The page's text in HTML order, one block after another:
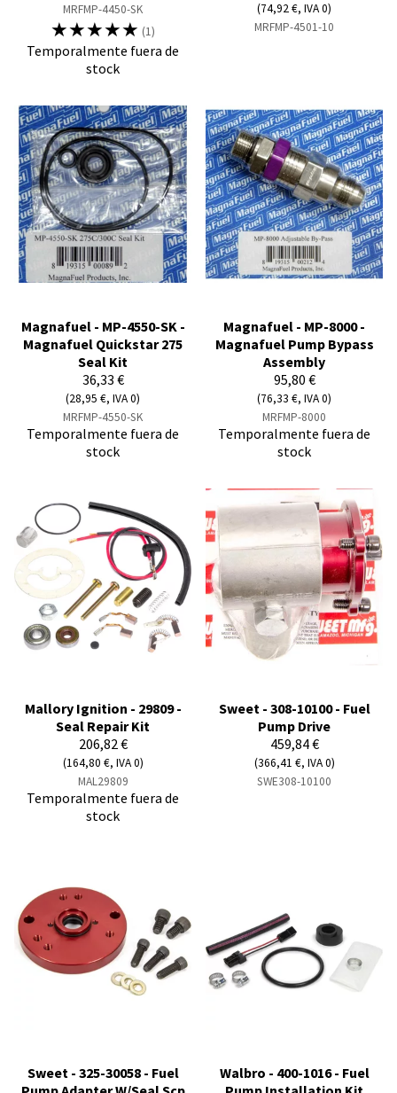
MRFMP-4450-SK
☆☆☆☆☆ (1)
Temporalmente fuera de
stock
(74,92 €, IVA 0)
MRFMP-4501-10
Magnafuel - MP-4550-SK -
Magnafuel Quickstar 275
Seal Kit
36,33 €
(28,95 €, IVA 0)
MRFMP-4550-SK
Temporalmente fuera de
stock
Magnafuel - MP-8000 -
Magnafuel Pump Bypass
Assembly
95,80 €
(76,33 €, IVA 0)
MRFMP-8000
Temporalmente fuera de
stock
Mallory Ignition - 29809 -
Seal Repair Kit
206,82 €
(164,80 €, IVA 0)
MAL29809
Temporalmente fuera de
stock
Sweet - 308-10100 - Fuel
Pump Drive
459,84 €
(366,41 €, IVA 0)
SWE308-10100
Sweet - 325-30058 - Fuel
Walbro - 400-1016 - Fuel